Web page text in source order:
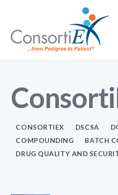
CONSORTIEX DSCSA
COMPOUNDING
BATCH
DRUG QUALITY AND